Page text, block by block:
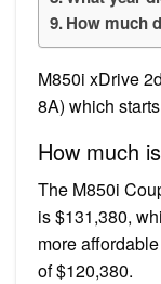
How much
M850i xDrive
8A) which
How much
The M850i
is $131,380,
more
of $120,380.